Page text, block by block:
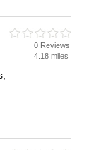
0 Reviews
4.18 miles